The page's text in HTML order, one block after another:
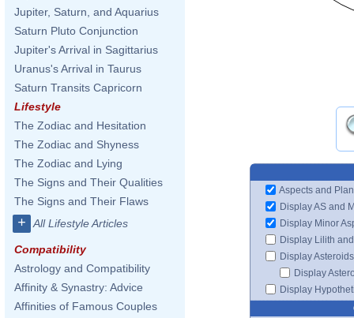
Jupiter, Saturn, and Aquarius
Saturn Pluto Conjunction
Jupiter's Arrival in Sagittarius
Uranus's Arrival in Taurus
Saturn Transits Capricorn
Lifestyle
The Zodiac and Hesitation
The Zodiac and Shyness
The Zodiac and Lying
The Signs and Their Qualities
The Signs and Their Flaws
+ All Lifestyle Articles
Compatibility
Astrology and Compatibility
Affinity & Synastry: Advice
Affinities of Famous Couples
Aspects and
Display AS and
Display Minor
Display Lilith
Display Asteroids
Display
Display